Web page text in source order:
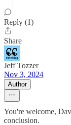
Reply (1)
Share
Jeff Tozzer
Nov 3, 2024
Author
You're welcome,
conclusion.